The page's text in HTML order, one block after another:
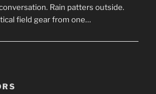
Rain patters outside.
field gear from one…